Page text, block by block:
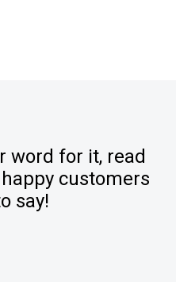
word for it, read
customers
say!